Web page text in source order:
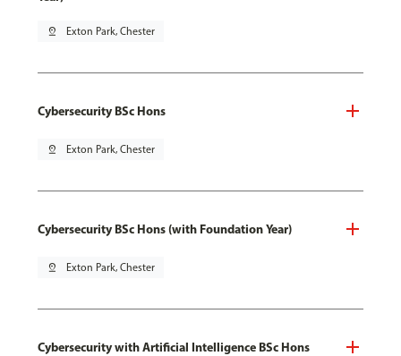
pin_drop Exton Park, Chester
Cybersecurity BSc Hons
pin_drop Exton Park, Chester
Cybersecurity BSc Hons (with Foundation Year)
pin_drop Exton Park, Chester
Cybersecurity with Artificial Intelligence BSc Hons